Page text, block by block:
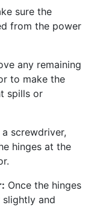
sure the
from the power
any remaining
to make the
spills or
a screwdriver,
hinges at the
Once the hinges
and